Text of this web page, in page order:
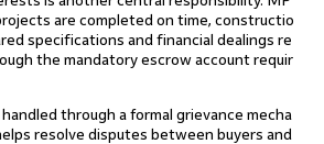
are completed on time, constructio
specifications and financial dealings re
the mandatory escrow account requir
through a formal grievance mecha
resolve disputes between buyers and